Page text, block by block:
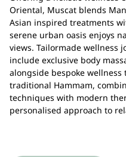
Oriental, Muscat blends
Asian inspired treatments
serene urban oasis enjoys
views. Tailormade wellness
include exclusive body
alongside bespoke wellness
traditional Hammam,
techniques with modern
personalised approach to